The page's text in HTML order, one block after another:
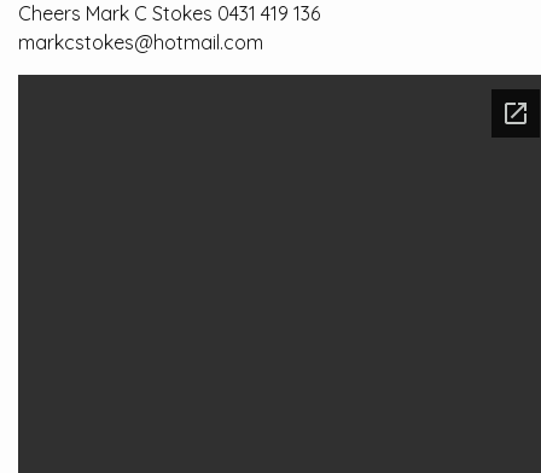
Cheers Mark C Stokes 0431 419 136
markcstokes@hotmail.com